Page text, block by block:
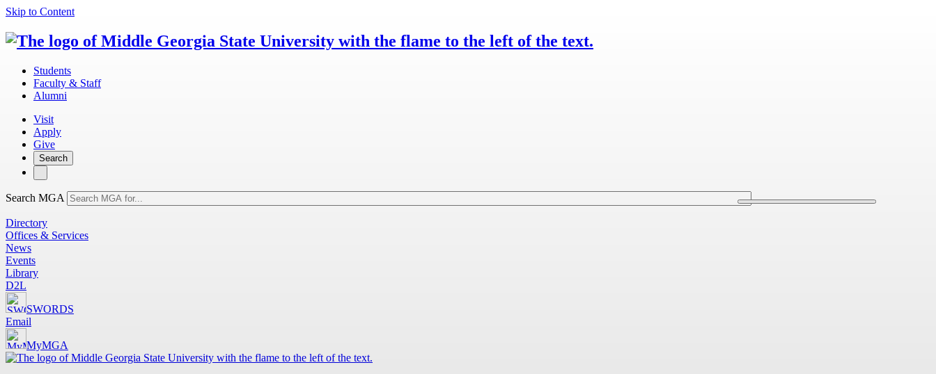
Skip to Content
Students
Faculty & Staff
Alumni
Visit
Apply
Give
Search
Search MGA
Directory
Offices & Services
News
Events
Library
D2L
SWORDS
Email
MyMGA